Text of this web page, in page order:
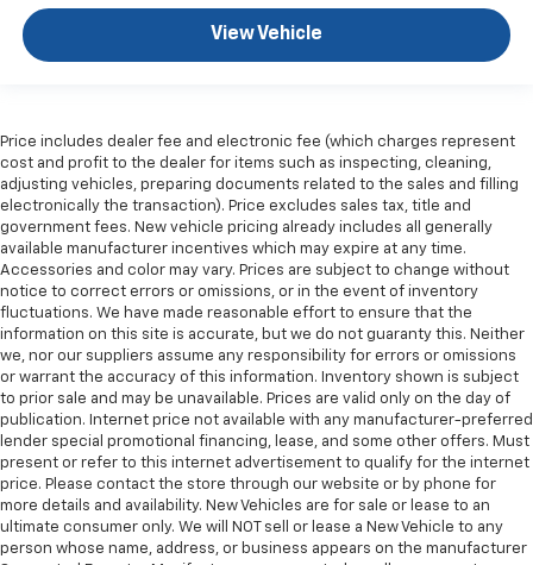
View Vehicle
Price includes dealer fee and electronic fee (which charges represent
cost and profit to the dealer for items such as inspecting, cleaning,
adjusting vehicles, preparing documents related to the sales and filling
electronically the transaction). Price excludes sales tax, title and
government fees. New vehicle pricing already includes all generally
available manufacturer incentives which may expire at any time.
Accessories and color may vary. Prices are subject to change without
notice to correct errors or omissions, or in the event of inventory
fluctuations. We have made reasonable effort to ensure that the
information on this site is accurate, but we do not guaranty this. Neither
we, nor our suppliers assume any responsibility for errors or omissions
or warrant the accuracy of this information. Inventory shown is subject
to prior sale and may be unavailable. Prices are valid only on the day of
publication. Internet price not available with any manufacturer-preferred
lender special promotional financing, lease, and some other offers. Must
present or refer to this internet advertisement to qualify for the internet
price. Please contact the store through our website or by phone for
more details and availability. New Vehicles are for sale or lease to an
ultimate consumer only. We will NOT sell or lease a New Vehicle to any
person whose name, address, or business appears on the manufacturer